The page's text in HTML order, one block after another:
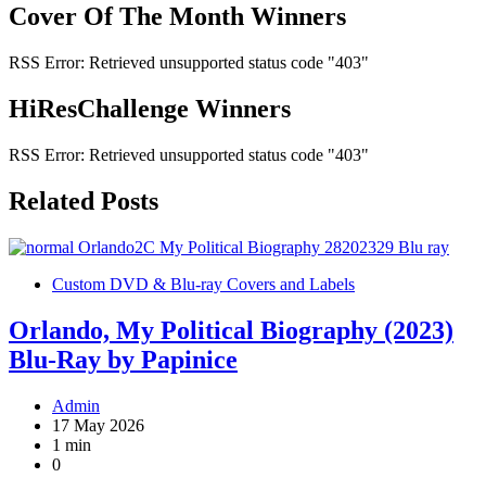
Cover Of The Month Winners
RSS Error: Retrieved unsupported status code "403"
HiResChallenge Winners
RSS Error: Retrieved unsupported status code "403"
Related Posts
Custom DVD & Blu-ray Covers and Labels
Orlando, My Political Biography (2023)
Blu-Ray by Papinice
Admin
17 May 2026
1 min
0